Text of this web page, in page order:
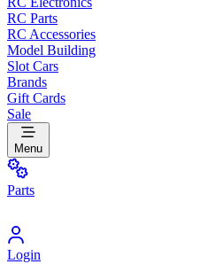
RC Parts
RC Accessories
Model Building
Slot Cars
Brands
Gift Cards
Sale
Menu
Parts
Login